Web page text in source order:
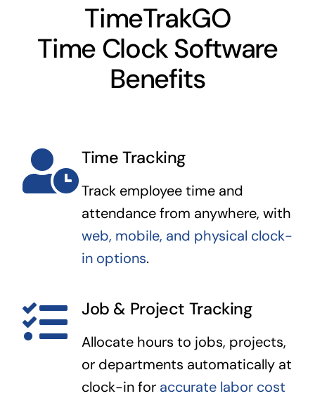
TimeTrakGO
Time Clock Software
Benefits
Time Tracking
Track employee time and
attendance from anywhere, with
web, mobile, and physical clock-
in options.
Job & Project Tracking
Allocate hours to jobs, projects,
or departments automatically at
clock-in for accurate labor cost